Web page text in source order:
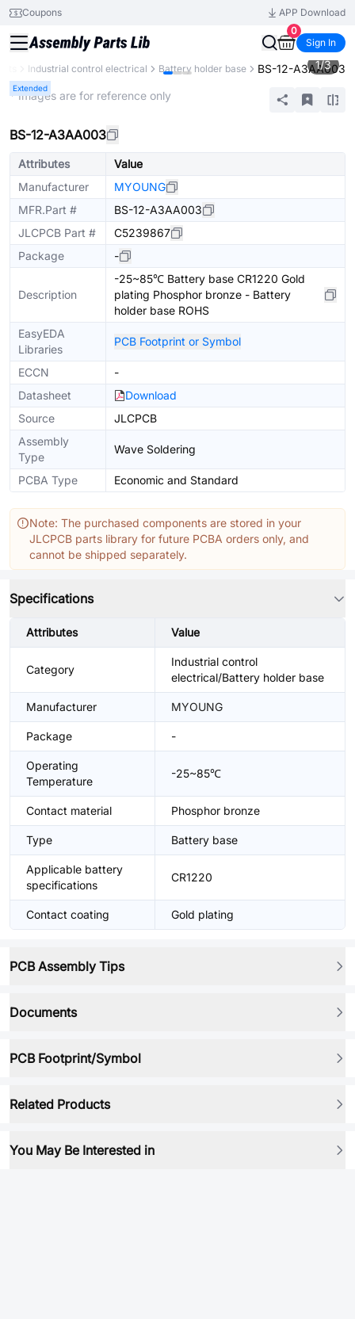
Coupons
APP Download
0
Sign In
Industrial control electrical Battery holder base BS-12-A3AA003
Extended
1/3
* Images are for reference only
BS-12-A3AA003
Attributes
Value
Manufacturer
MYOUNG
MFR.Part #
BS-12-A3AA003
JLCPCB Part #
C5239867
Package
-
Description
-25~85℃ Battery base CR1220 Gold
plating Phosphor bronze - Battery
holder base ROHS
EasyEDA
Libraries
PCB Footprint or Symbol
ECCN
-
Datasheet
Download
Source
JLCPCB
Assembly
Type
Wave Soldering
PCBA Type Economic and Standard
Note: The purchased components are stored in your
JLCPCB parts library for future PCBA orders only, and
cannot be shipped separately.
Specifications
Attributes Value
Category
Industrial control
electrical/Battery holder base
Manufacturer MYOUNG
Package -
Operating
Temperature
-25~85℃
Contact material Phosphor bronze
Type Battery base
Applicable battery
specifications
CR1220
Contact coating Gold plating
PCB Assembly Tips
Documents
PCB Footprint/Symbol
Related Products
You May Be Interested in